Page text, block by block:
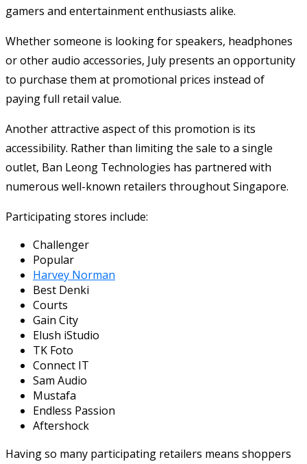
gamers and entertainment enthusiasts alike.
Whether someone is looking for speakers, headphones
or other audio accessories, July presents an opportunity
to purchase them at promotional prices instead of
paying full retail value.
Another attractive aspect of this promotion is its
accessibility. Rather than limiting the sale to a single
outlet, Ban Leong Technologies has partnered with
numerous well-known retailers throughout Singapore.
Participating stores include:
Challenger
Popular
Harvey Norman
Best Denki
Courts
Gain City
Elush iStudio
TK Foto
Connect IT
Sam Audio
Mustafa
Endless Passion
Aftershock
Having so many participating retailers means shoppers